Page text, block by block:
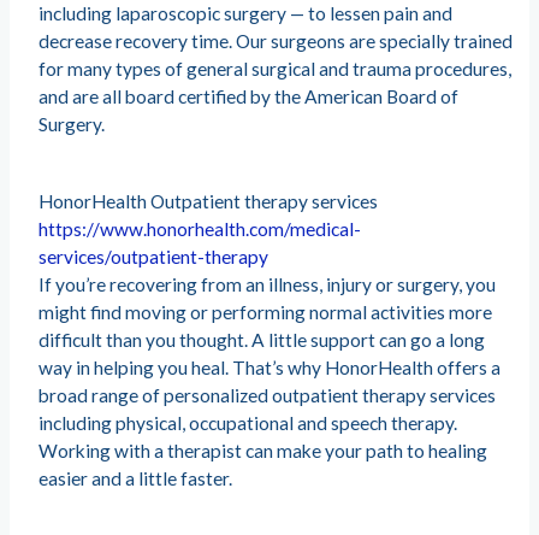
including laparoscopic surgery — to lessen pain and
decrease recovery time. Our surgeons are specially trained
for many types of general surgical and trauma procedures,
and are all board certified by the American Board of
Surgery.
HonorHealth Outpatient therapy services
https://www.honorhealth.com/medical-
services/outpatient-therapy
If you’re recovering from an illness, injury or surgery, you
might find moving or performing normal activities more
difficult than you thought. A little support can go a long
way in helping you heal. That’s why HonorHealth offers a
broad range of personalized outpatient therapy services
including physical, occupational and speech therapy.
Working with a therapist can make your path to healing
easier and a little faster.